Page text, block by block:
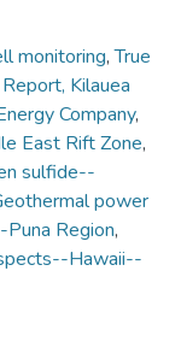
monitoring,True
Kilauea
Company,
East Rift Zone,
sulfide--
power
Region,
Hawaii--